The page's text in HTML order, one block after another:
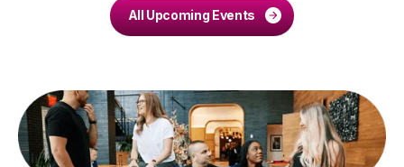
All Upcoming Events